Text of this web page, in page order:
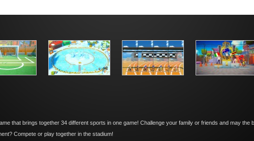
that brings together 34 different sports in one game! Challenge your family or friends and may the
Compete or play together in the stadium!